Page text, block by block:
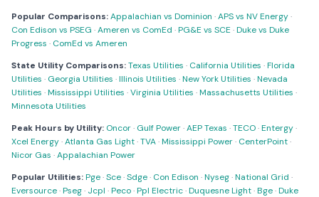
Popular Comparisons:Appalachian vs Dominion ·APS vs NV Energy·
Con Edison vs PSEG ·Ameren vs ComEd ·PG&E vs SCE ·Duke vs Duke
Progress · ComEd vs Ameren
State Utility Comparisons:Texas Utilities · California Utilities ·Florida
Utilities · Georgia Utilities ·Illinois Utilities ·New York Utilities ·Nevada
Utilities ·Mississippi Utilities ·Virginia Utilities ·Massachusetts Utilities ·
Minnesota Utilities
Peak Hours by Utility: Oncor· Gulf Power·AEP Texas ·TECO·Entergy·
Xcel Energy·Atlanta Gas Light·TVA·Mississippi Power· CenterPoint·
Nicor Gas ·Appalachian Power
Popular Utilities:Pge·Sce·Sdge· Con Edison ·Nyseg·National Grid ·
Eversource·Pseg· Jcpl ·Peco·Ppl Electric·Duquesne Light·Bge·Duke